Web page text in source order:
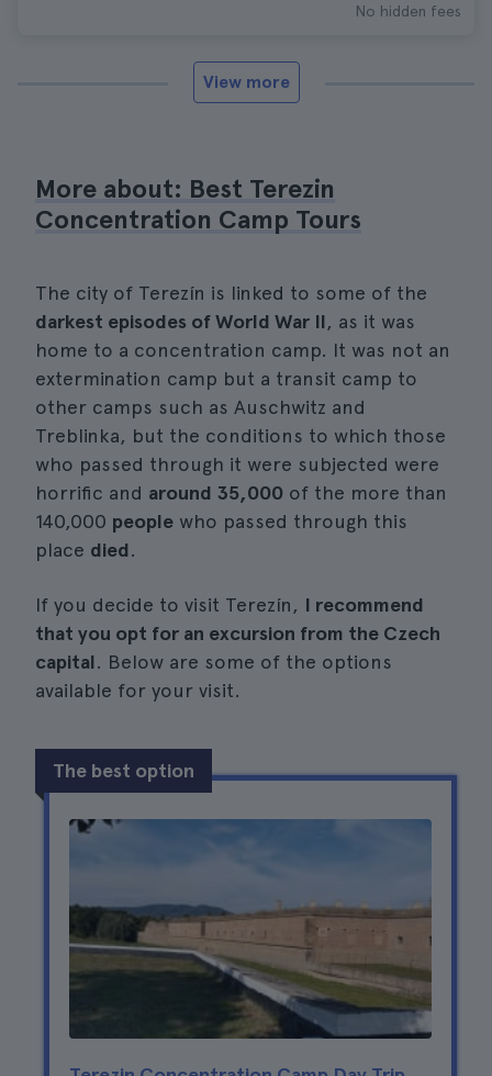
No hidden fees
View more
More about: Best Terezin
Concentration Camp Tours
The city of Terezín is linked to some of the
darkest episodes of World War II, as it was
home to a concentration camp. It was not an
extermination camp but a transit camp to
other camps such as Auschwitz and
Treblinka, but the conditions to which those
who passed through it were subjected were
horrific and around 35,000 of the more than
140,000 people who passed through this
place died.
If you decide to visit Terezín, I recommend
that you opt for an excursion from the Czech
capital. Below are some of the options
available for your visit.
The best option